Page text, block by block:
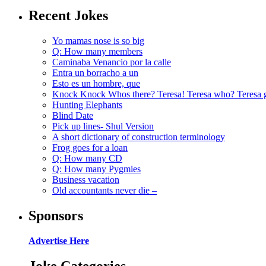
Recent Jokes
Yo mamas nose is so big
Q: How many members
Caminaba Venancio por la calle
Entra un borracho a un
Esto es un hombre, que
Knock Knock Whos there? Teresa! Teresa who? Teresa
Hunting Elephants
Blind Date
Pick up lines- Shul Version
A short dictionary of construction terminology
Frog goes for a loan
Q: How many CD
Q: How many Pygmies
Business vacation
Old accountants never die –
Sponsors
Advertise Here